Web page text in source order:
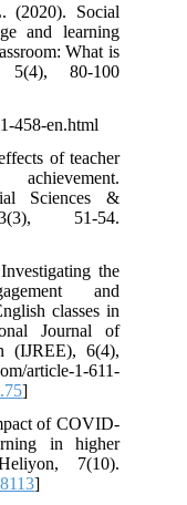
(2020). Social
and learning
What is
80-100
458-en.html
of teacher
Sciences &
51-54.
the
and
classes in
Journal of
(IJREE), 6(4),
article-1-611-
]
of COVID-
in higher
7(10).
]